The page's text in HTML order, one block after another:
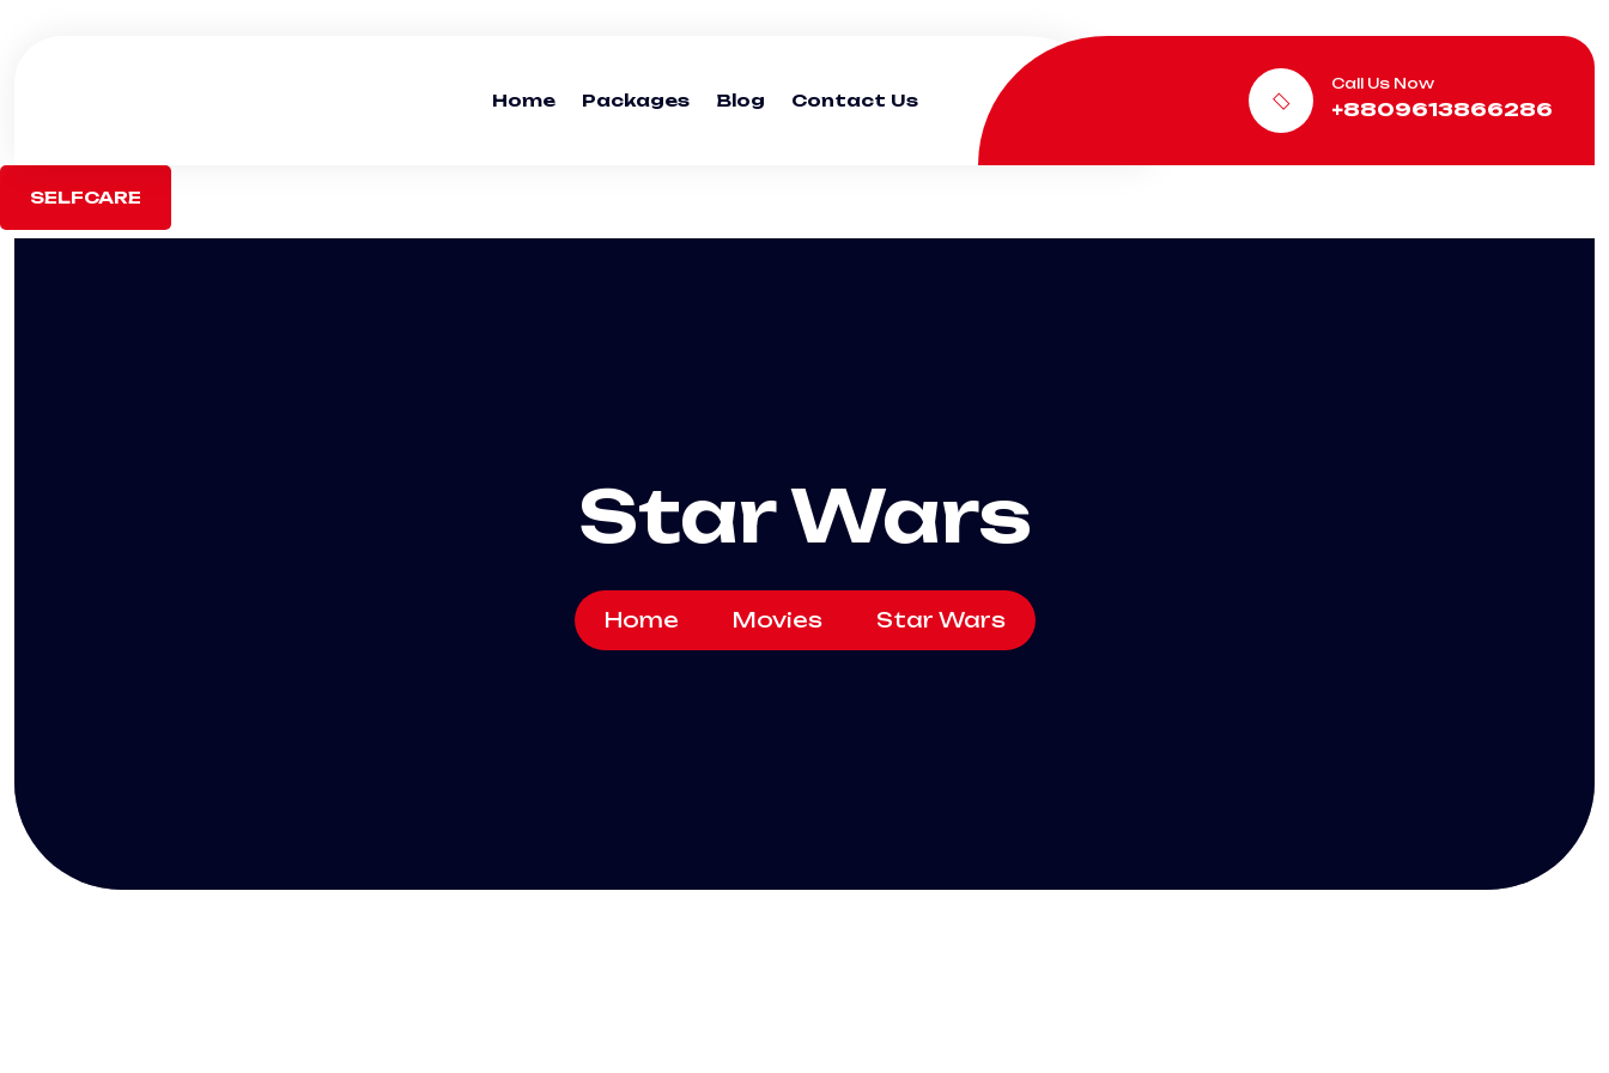
Home Packages Blog Contact Us
Call Us Now
+8809613866286
SELFCARE
Star Wars
Home Movies Star Wars